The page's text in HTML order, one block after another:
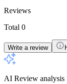
Reviews
Total 0
Write a review
AI Review analysis